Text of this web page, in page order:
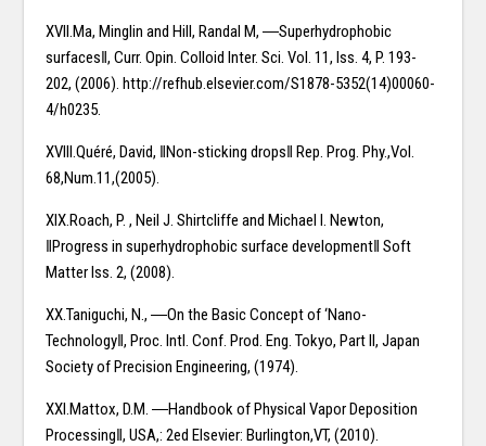
XVII.Ma, Minglin and Hill, Randal M, ―Superhydrophobic
surfaces‖, Curr. Opin. Colloid Inter. Sci. Vol. 11, Iss. 4, P. 193-
202, (2006). http://refhub.elsevier.com/S1878-5352(14)00060-
4/h0235.
XVIII.Quéré, David, ‖Non-sticking drops‖ Rep. Prog. Phy.,Vol.
68,Num.11,(2005).
XIX.Roach, P. , Neil J. Shirtcliffe and Michael I. Newton,
‖Progress in superhydrophobic surface development‖ Soft
Matter Iss. 2, (2008).
XX.Taniguchi, N., ―On the Basic Concept of ‘Nano-
Technology‖, Proc. Intl. Conf. Prod. Eng. Tokyo, Part II, Japan
Society of Precision Engineering, (1974).
XXI.Mattox, D.M. ―Handbook of Physical Vapor Deposition
Processing‖, USA,: 2ed Elsevier: Burlington,VT, (2010).